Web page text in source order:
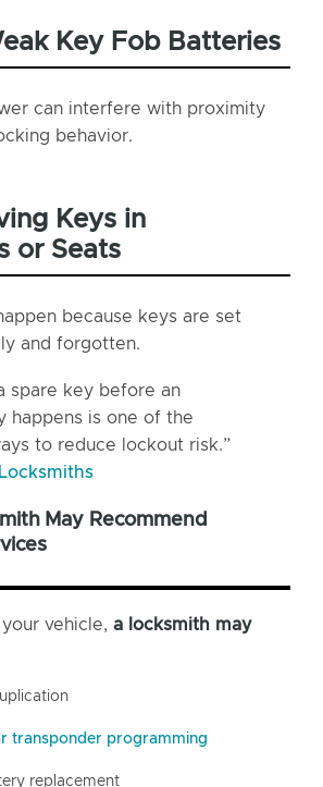
Key Fob Batteries
can interfere with proximity
behavior.
Keys in
or Seats
because keys are set
and forgotten.
spare key before an
happens is one of the
to reduce lockout risk.”
May Recommend
vehicle, a locksmith may
transponder programming
replacement